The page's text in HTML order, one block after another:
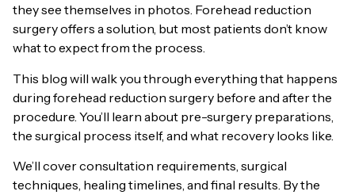
they see themselves in photos. Forehead reduction
surgery offers a solution, but most patients don’t know
what to expect from the process.
This blog will walk you through everything that happens
during forehead reduction surgery before and after the
procedure. You’ll learn about pre-surgery preparations,
the surgical process itself, and what recovery looks like.
We’ll cover consultation requirements, surgical
techniques, healing timelines, and final results. By the